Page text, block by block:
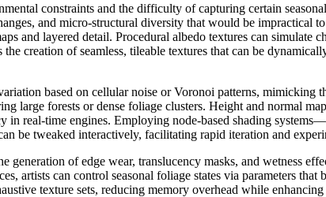
constraints and the difficulty of capturing certain
and micro-structural diversity that would be impractical
and layered detail. Procedural albedo textures can
creation of seamless, tileable textures that can be
based on cellular noise or Voronoi patterns, mimicking
large forests or dense foliage clusters. Height and normal
in real-time engines. Employing node-based shading
be tweaked interactively, facilitating rapid iteration and
of edge wear, translucency masks, and wetness
artists can control seasonal foliage states via parameters
texture sets, reducing memory overhead while